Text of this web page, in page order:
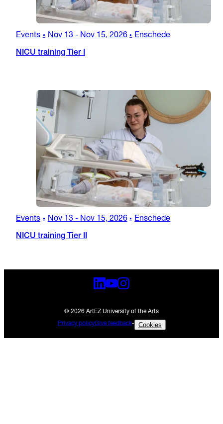
Events • Nov 13-Nov 15, 2026 • Enschede
NICU training Tier I
Events • Nov 13 - Nov 15, 2026 • Enschede
NICU training Tier II
© 2026 ArtEZ University of the Arts
Privacy policyGive feedback- Cookies